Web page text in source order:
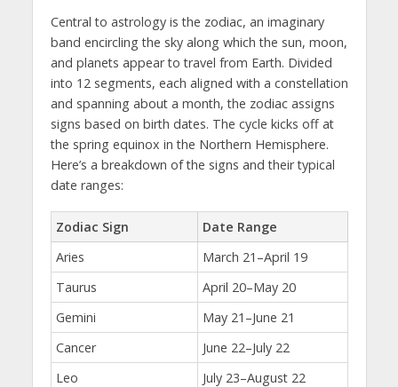
Central to astrology is the zodiac, an imaginary
band encircling the sky along which the sun, moon,
and planets appear to travel from Earth. Divided
into 12 segments, each aligned with a constellation
and spanning about a month, the zodiac assigns
signs based on birth dates. The cycle kicks off at
the spring equinox in the Northern Hemisphere.
Here’s a breakdown of the signs and their typical
date ranges:
Zodiac Sign
Date Range
Aries
March 21–April 19
Taurus
April 20–May 20
Gemini
May 21–June 21
Cancer
June 22–July 22
Leo
July 23–August 22